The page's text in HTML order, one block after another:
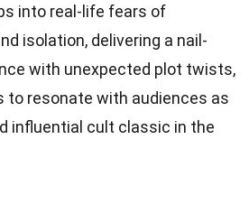
into real-life fears of
isolation, delivering a nail-
with unexpected plot twists,
to resonate with audiences as
influential cult classic in the